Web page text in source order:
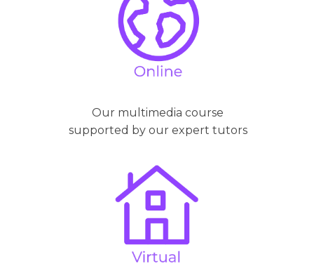
Our multimedia course
supported by our expert tutors